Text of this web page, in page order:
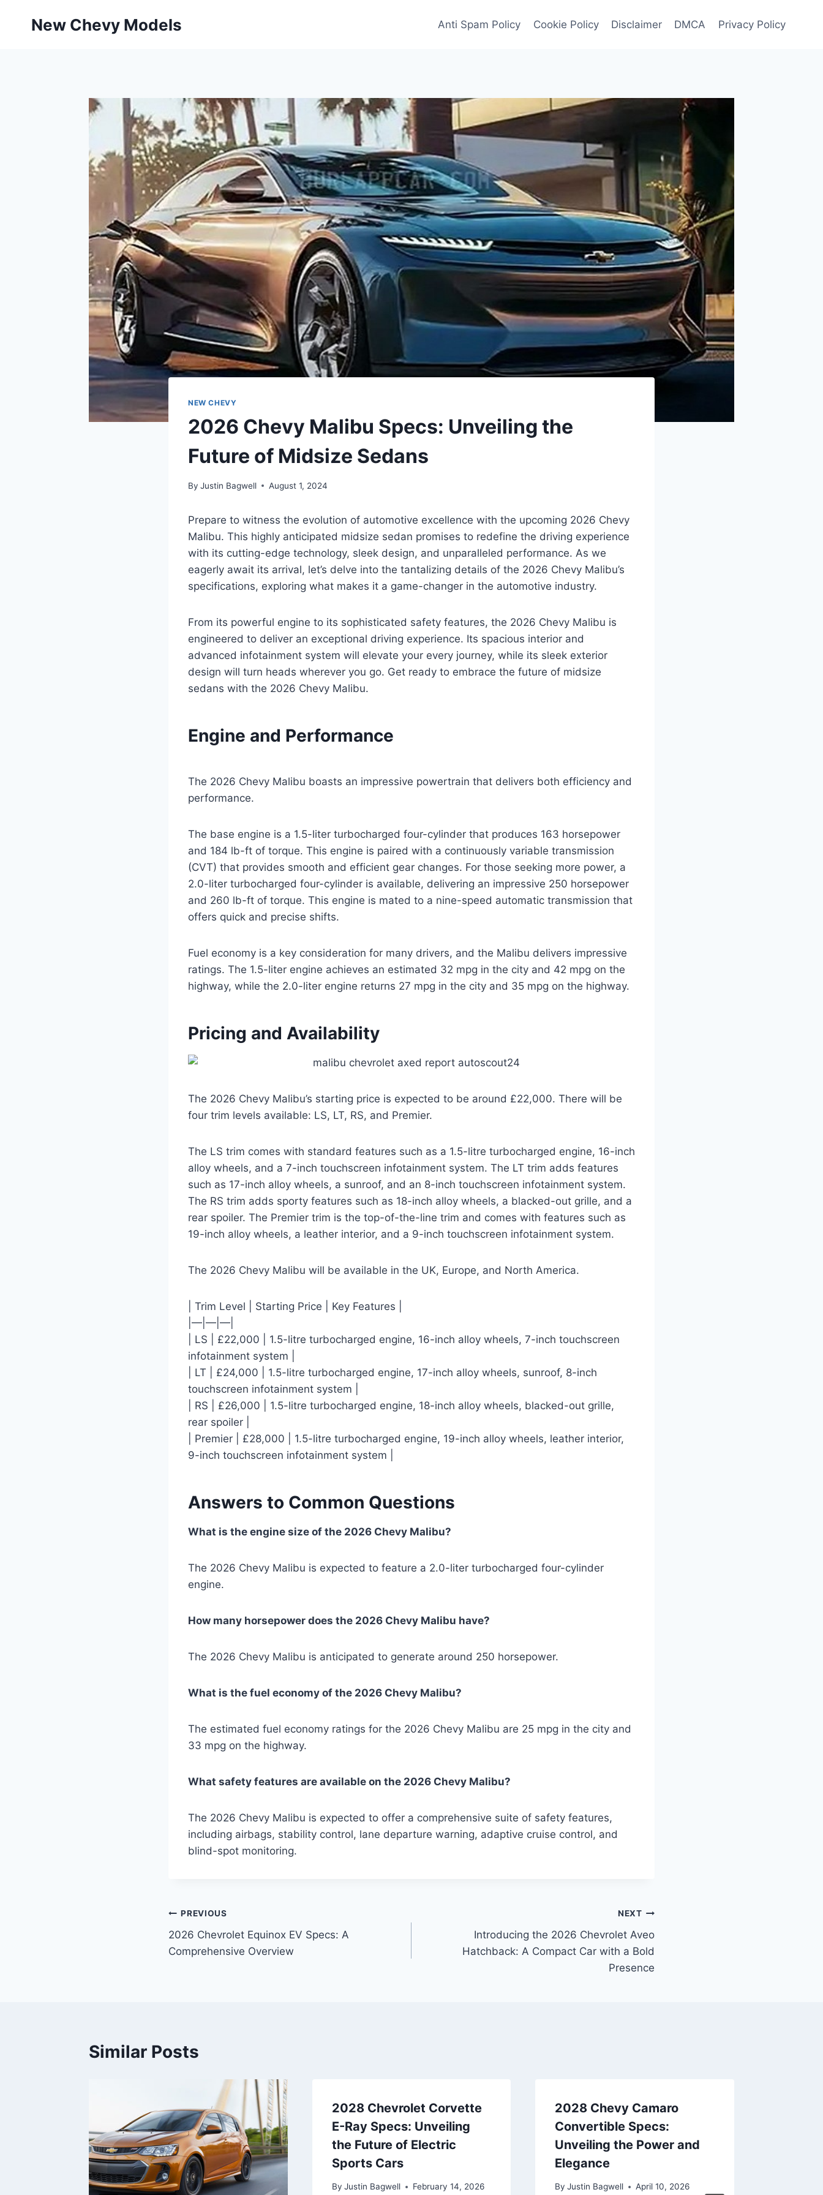
New Chevy Models Anti Spam Policy Cookie Policy Disclaimer DMCA Privacy Policy
NEW CHEVY
2026 Chevy Malibu Specs: Unveiling the
Future of Midsize Sedans
By Justin Bagwell August 1, 2024
Prepare to witness the evolution of automotive excellence with the upcoming 2026 Chevy
Malibu. This highly anticipated midsize sedan promises to redefine the driving experience
with its cutting-edge technology, sleek design, and unparalleled performance. As we
eagerly await its arrival, let’s delve into the tantalizing details of the 2026 Chevy Malibu’s
specifications, exploring what makes it a game-changer in the automotive industry.
From its powerful engine to its sophisticated safety features, the 2026 Chevy Malibu is
engineered to deliver an exceptional driving experience. Its spacious interior and
advanced infotainment system will elevate your every journey, while its sleek exterior
design will turn heads wherever you go. Get ready to embrace the future of midsize
sedans with the 2026 Chevy Malibu.
Engine and Performance
The 2026 Chevy Malibu boasts an impressive powertrain that delivers both efficiency and
performance.
The base engine is a 1.5-liter turbocharged four-cylinder that produces 163 horsepower
and 184 lb-ft of torque. This engine is paired with a continuously variable transmission
(CVT) that provides smooth and efficient gear changes. For those seeking more power, a
2.0-liter turbocharged four-cylinder is available, delivering an impressive 250 horsepower
and 260 lb-ft of torque. This engine is mated to a nine-speed automatic transmission that
offers quick and precise shifts.
Fuel economy is a key consideration for many drivers, and the Malibu delivers impressive
ratings. The 1.5-liter engine achieves an estimated 32 mpg in the city and 42 mpg on the
highway, while the 2.0-liter engine returns 27 mpg in the city and 35 mpg on the highway.
Pricing and Availability
The 2026 Chevy Malibu’s starting price is expected to be around £22,000. There will be
four trim levels available: LS, LT, RS, and Premier.
The LS trim comes with standard features such as a 1.5-litre turbocharged engine, 16-inch
alloy wheels, and a 7-inch touchscreen infotainment system. The LT trim adds features
such as 17-inch alloy wheels, a sunroof, and an 8-inch touchscreen infotainment system.
The RS trim adds sporty features such as 18-inch alloy wheels, a blacked-out grille, and a
rear spoiler. The Premier trim is the top-of-the-line trim and comes with features such as
19-inch alloy wheels, a leather interior, and a 9-inch touchscreen infotainment system.
The 2026 Chevy Malibu will be available in the UK, Europe, and North America.
| Trim Level | Starting Price | Key Features |
|—|—|—|
| LS | £22,000 | 1.5-litre turbocharged engine, 16-inch alloy wheels, 7-inch touchscreen
infotainment system |
| LT | £24,000 | 1.5-litre turbocharged engine, 17-inch alloy wheels, sunroof, 8-inch
touchscreen infotainment system |
| RS | £26,000 | 1.5-litre turbocharged engine, 18-inch alloy wheels, blacked-out grille,
rear spoiler |
| Premier | £28,000 | 1.5-litre turbocharged engine, 19-inch alloy wheels, leather interior,
9-inch touchscreen infotainment system |
Answers to Common Questions
What is the engine size of the 2026 Chevy Malibu?
The 2026 Chevy Malibu is expected to feature a 2.0-liter turbocharged four-cylinder
engine.
How many horsepower does the 2026 Chevy Malibu have?
The 2026 Chevy Malibu is anticipated to generate around 250 horsepower.
What is the fuel economy of the 2026 Chevy Malibu?
The estimated fuel economy ratings for the 2026 Chevy Malibu are 25 mpg in the city and
33 mpg on the highway.
What safety features are available on the 2026 Chevy Malibu?
The 2026 Chevy Malibu is expected to offer a comprehensive suite of safety features,
including airbags, stability control, lane departure warning, adaptive cruise control, and
blind-spot monitoring.
Post
navigation
PREVIOUS
2026 Chevrolet Equinox EV Specs: A
Comprehensive Overview
NEXT
Introducing the 2026 Chevrolet Aveo
Hatchback: A Compact Car with a Bold
Presence
Similar Posts
2028 Chevrolet Corvette
E-Ray Specs: Unveiling
the Future of Electric
Sports Cars
By Justin Bagwell February 14, 2026
2028 Chevy Camaro
Convertible Specs:
Unveiling the Power and
Elegance
By Justin Bagwell April 10, 2026